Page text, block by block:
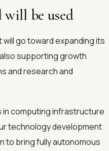
be used
go toward expanding its
supporting growth
and research and
in computing infrastructure
technology development
to bring fully autonomous